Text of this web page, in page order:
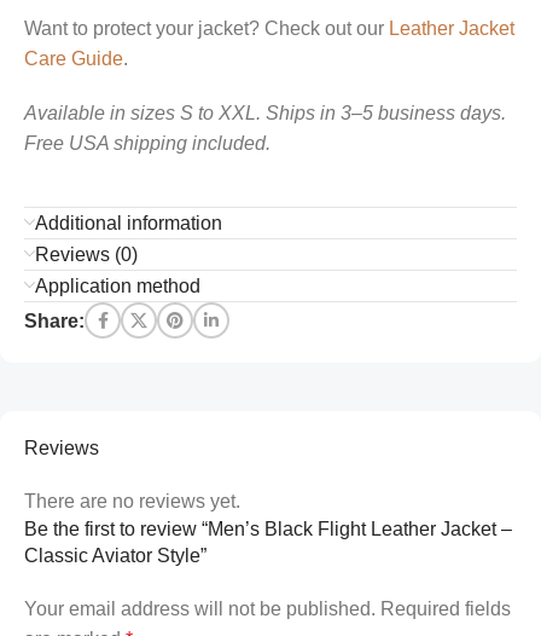
Want to protect your jacket? Check out our Leather Jacket
Care Guide.
Available in sizes S to XXL. Ships in 3–5 business days.
Free USA shipping included.
Additional information
Reviews (0)
Application method
Share:
Reviews
There are no reviews yet.
Be the first to review “Men’s Black Flight Leather Jacket –
Classic Aviator Style”
Your email address will not be published. Required fields